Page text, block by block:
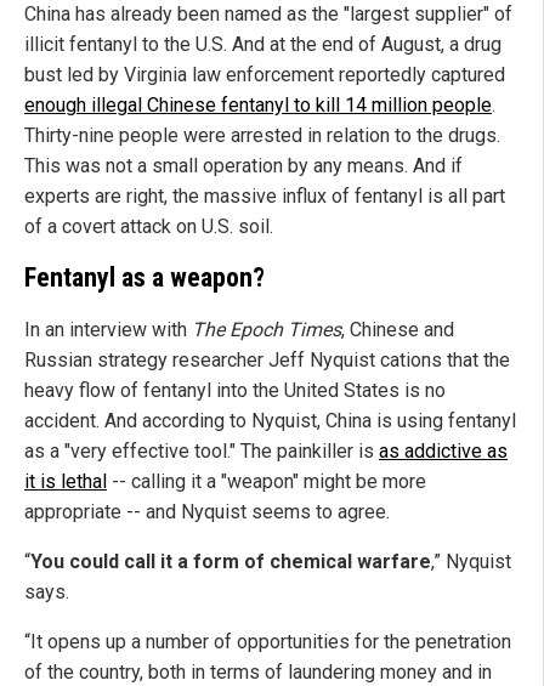
China has already been named as the "largest supplier" of
illicit fentanyl to the U.S. And at the end of August, a drug
bust led by Virginia law enforcement reportedly captured
enough illegal Chinese fentanyl to kill 14 million people.
Thirty-nine people were arrested in relation to the drugs.
This was not a small operation by any means. And if
experts are right, the massive influx of fentanyl is all part
of a covert attack on U.S. soil.
Fentanyl as a weapon?
In an interview with The Epoch Times, Chinese and
Russian strategy researcher Jeff Nyquist cations that the
heavy flow of fentanyl into the United States is no
accident. And according to Nyquist, China is using fentanyl
as a "very effective tool." The painkiller is as addictive as
it is lethal -- calling it a "weapon" might be more
appropriate -- and Nyquist seems to agree.
“You could call it a form of chemical warfare,” Nyquist
says.
“It opens up a number of opportunities for the penetration
of the country, both in terms of laundering money and in